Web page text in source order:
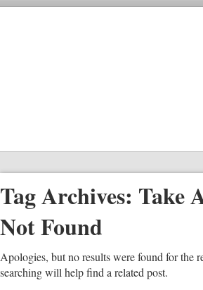
Tag Archives: Take
Not Found
Apologies, but no results were found for the
searching will help find a related post.